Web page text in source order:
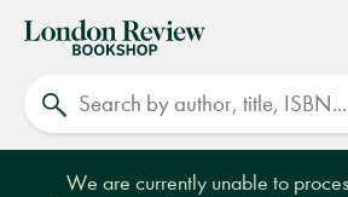
London
Review
Bookshop
We are currently unable to